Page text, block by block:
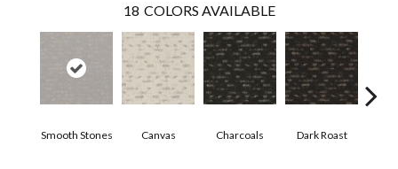
18 COLORS AVAILABLE
Smooth Stones Canvas Charcoals Dark Roast